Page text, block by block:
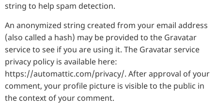
string to help spam detection.
An anonymized string created from your email address
(also called a hash) may be provided to the Gravatar
service to see if you are using it. The Gravatar service
privacy policy is available here:
https://automattic.com/privacy/. After approval of your
comment, your profile picture is visible to the public in
the context of your comment.